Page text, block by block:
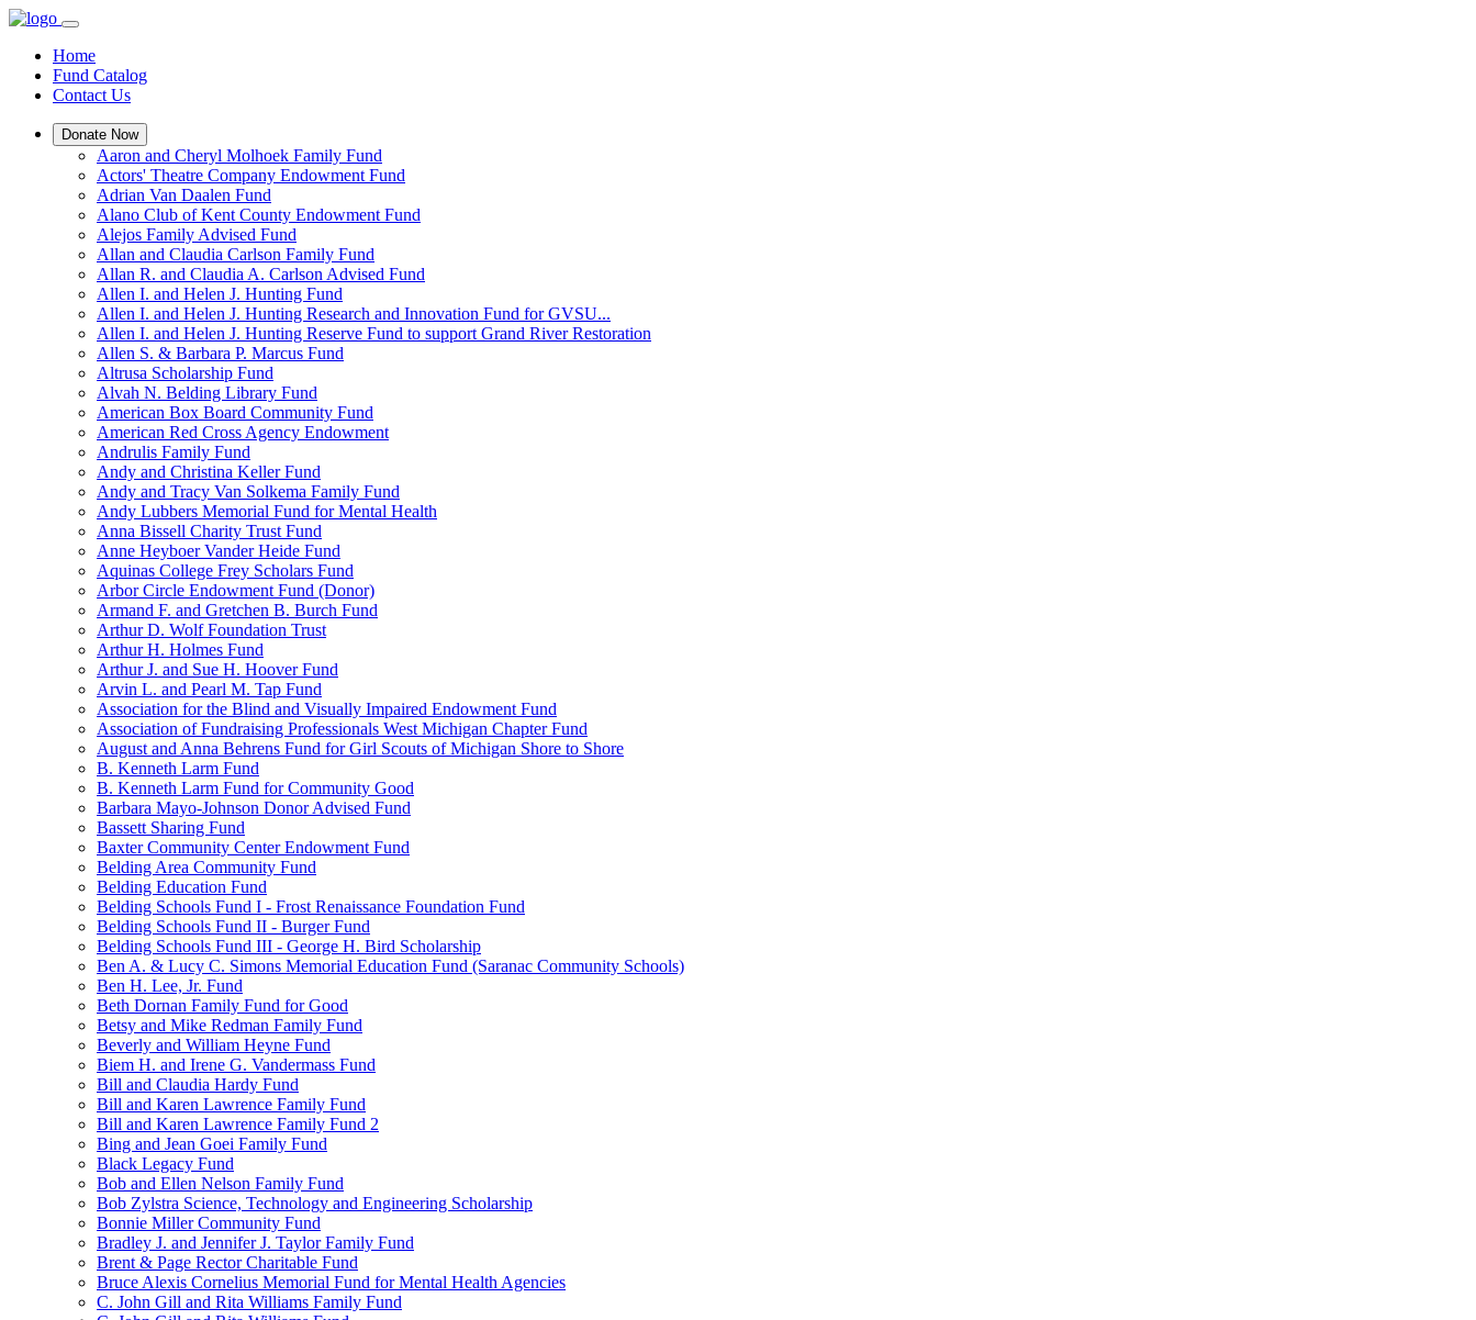
Home
Fund Catalog
Contact Us
Donate Now
Aaron and Cheryl Molhoek Family Fund
Actors' Theatre Company Endowment Fund
Adrian Van Daalen Fund
Alano Club of Kent County Endowment Fund
Alejos Family Advised Fund
Allan and Claudia Carlson Family Fund
Allan R. and Claudia A. Carlson Advised Fund
Allen I. and Helen J. Hunting Fund
Allen I. and Helen J. Hunting Research and Innovation Fund for GVSU...
Allen I. and Helen J. Hunting Reserve Fund to support Grand River Restoration
Allen S. & Barbara P. Marcus Fund
Altrusa Scholarship Fund
Alvah N. Belding Library Fund
American Box Board Community Fund
American Red Cross Agency Endowment
Andrulis Family Fund
Andy and Christina Keller Fund
Andy and Tracy Van Solkema Family Fund
Andy Lubbers Memorial Fund for Mental Health
Anna Bissell Charity Trust Fund
Anne Heyboer Vander Heide Fund
Aquinas College Frey Scholars Fund
Arbor Circle Endowment Fund (Donor)
Armand F. and Gretchen B. Burch Fund
Arthur D. Wolf Foundation Trust
Arthur H. Holmes Fund
Arthur J. and Sue H. Hoover Fund
Arvin L. and Pearl M. Tap Fund
Association for the Blind and Visually Impaired Endowment Fund
Association of Fundraising Professionals West Michigan Chapter Fund
August and Anna Behrens Fund for Girl Scouts of Michigan Shore to Shore
B. Kenneth Larm Fund
B. Kenneth Larm Fund for Community Good
Barbara Mayo-Johnson Donor Advised Fund
Bassett Sharing Fund
Baxter Community Center Endowment Fund
Belding Area Community Fund
Belding Education Fund
Belding Schools Fund I - Frost Renaissance Foundation Fund
Belding Schools Fund II - Burger Fund
Belding Schools Fund III - George H. Bird Scholarship
Ben A. & Lucy C. Simons Memorial Education Fund (Saranac Community Schools)
Ben H. Lee, Jr. Fund
Beth Dornan Family Fund for Good
Betsy and Mike Redman Family Fund
Beverly and William Heyne Fund
Biem H. and Irene G. Vandermass Fund
Bill and Claudia Hardy Fund
Bill and Karen Lawrence Family Fund
Bill and Karen Lawrence Family Fund 2
Bing and Jean Goei Family Fund
Black Legacy Fund
Bob and Ellen Nelson Family Fund
Bob Zylstra Science, Technology and Engineering Scholarship
Bonnie Miller Community Fund
Bradley J. and Jennifer J. Taylor Family Fund
Brent & Page Rector Charitable Fund
Bruce Alexis Cornelius Memorial Fund for Mental Health Agencies
C. John Gill and Rita Williams Family Fund